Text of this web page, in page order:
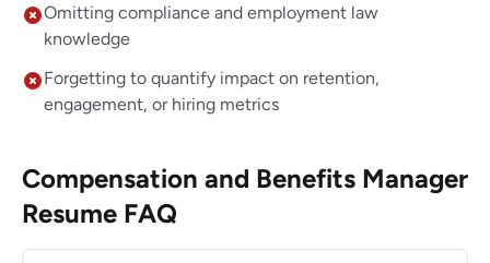
Omitting compliance and employment law
knowledge
Forgetting to quantify impact on retention,
engagement, or hiring metrics
Compensation and Benefits Manager
Resume FAQ